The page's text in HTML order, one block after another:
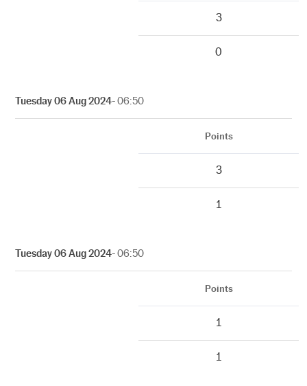
3
0
Tuesday 06 Aug 2024- 06:50
Points
3
1
Tuesday 06 Aug 2024- 06:50
Points
1
1